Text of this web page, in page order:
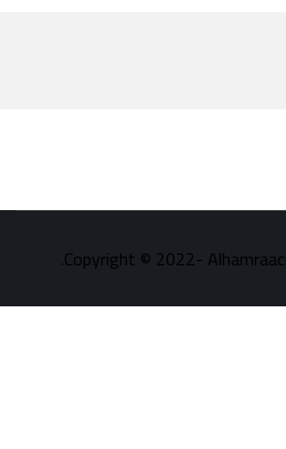
Copyright © 2022-